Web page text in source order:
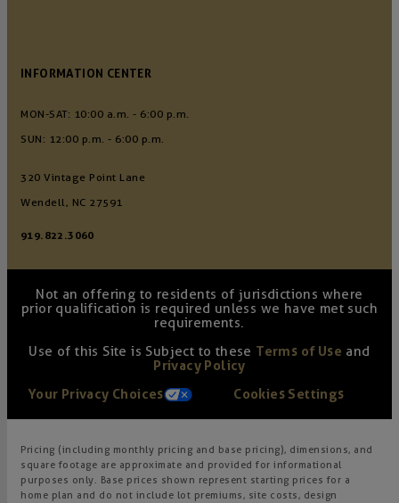
INFORMATION CENTER
MON-SAT: 10:00 a.m. - 6:00 p.m.
SUN: 12:00 p.m. - 6:00 p.m.
320 Vintage Point Lane
Wendell, NC 27591
919.822.3060
Not an offering to residents of jurisdictions where
prior qualification is required unless we have met such
requirements.
Use of this Site is Subject to these Terms of Use and
Privacy Policy
Your Privacy Choices
Cookies Settings
Pricing (including monthly pricing and base pricing), dimensions, and
square footage are approximate and provided for informational
purposes only. Base prices shown represent starting prices for a
home plan and do not include lot premiums, site costs, design